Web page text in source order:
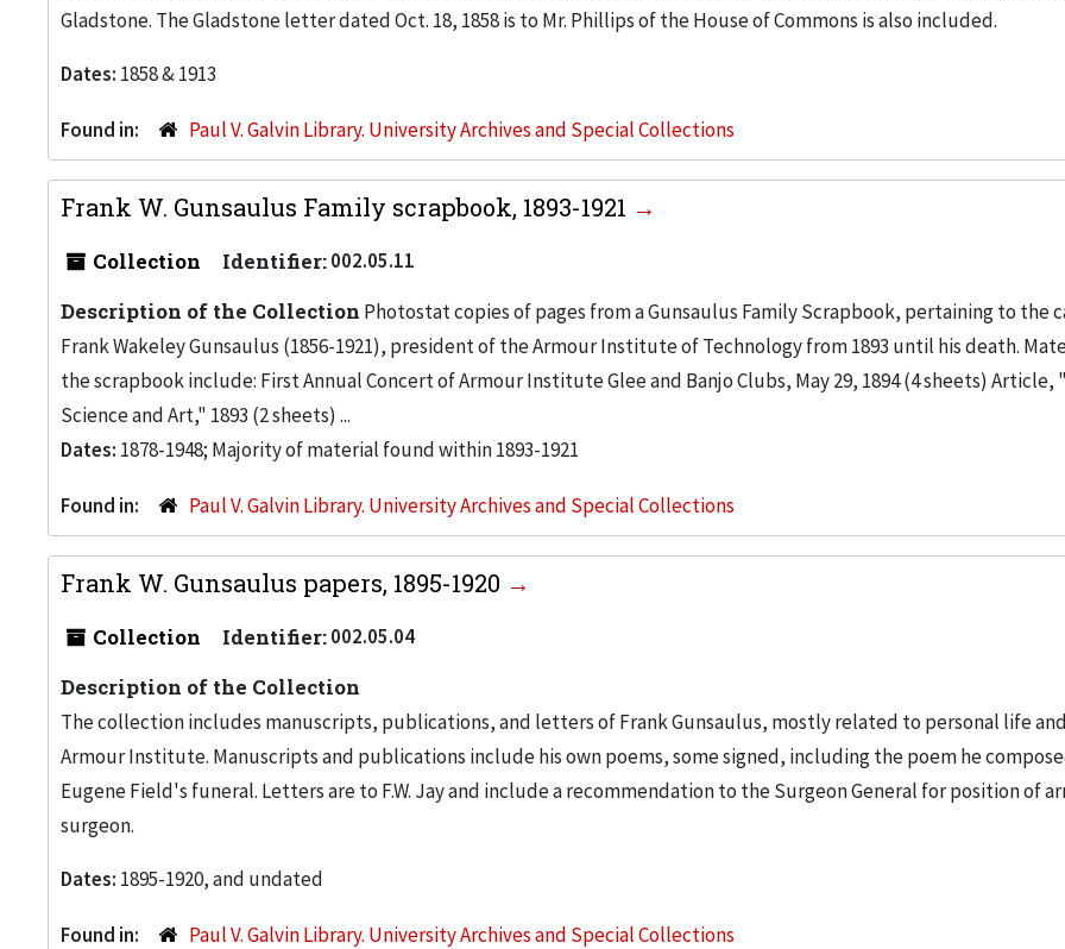
Gladstone. The Gladstone letter dated Oct. 18, 1858 is to Mr. Phillips of the House of Commons is also included.
Dates: 1858 & 1913
Found in: Paul V. Galvin Library. University Archives and Special Collections
Frank W. Gunsaulus Family scrapbook, 1893-1921
Collection Identifier:002.05.11
Description of the Collection Photostat copies of pages from a Gunsaulus Family Scrapbook, pertaining to the
Frank Wakeley Gunsaulus (1856-1921), president of the Armour Institute of Technology from 1893 until his death.
the scrapbook include: First Annual Concert of Armour Institute Glee and Banjo Clubs, May 29, 1894 (4 sheets) Article,
Science and Art," 1893 (2 sheets) ...
Dates: 1878-1948; Majority of material found within 1893-1921
Found in: Paul V. Galvin Library. University Archives and Special Collections
Frank W. Gunsaulus papers, 1895-1920
Collection Identifier:002.05.04
Description of the Collection
The collection includes manuscripts, publications, and letters of Frank Gunsaulus, mostly related to personal life
Armour Institute. Manuscripts and publications include his own poems, some signed, including the poem he
Eugene Field's funeral. Letters are to F.W. Jay and include a recommendation to the Surgeon General for position of
surgeon.
Dates: 1895-1920, and undated
Found in: Paul V. Galvin Library. University Archives and Special Collections